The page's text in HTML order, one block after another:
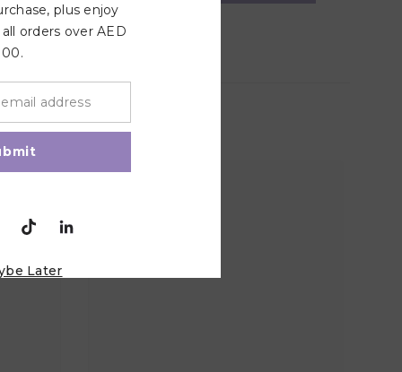
plus enjoy
orders over AED
Later